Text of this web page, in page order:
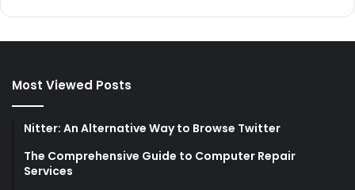
Most Viewed Posts
Nitter: An Alternative Way to Browse Twitter
The Comprehensive Guide to Computer Repair
Services